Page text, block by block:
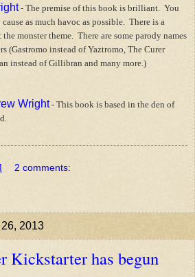
- The premise of this book is brilliant. You
as much havoc as possible. There is a
monster theme. There are some parody names
(Gastromo instead of Yaztromo, The Curer
instead of Gillibran and many more.)
Wright- This book is based in the den of
2 comments:
2013
Kickstarter has begun